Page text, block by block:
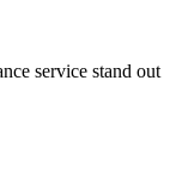
service stand out